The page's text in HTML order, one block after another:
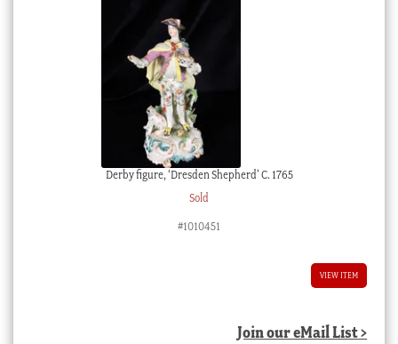
Derby figure, ‘Dresden Shepherd’ C. 1765
Sold
#1010451
VIEW ITEM
Join our eMail List >